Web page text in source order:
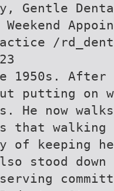
Gentle
Weekend
/
1950s. After
putting on
He now
that
of keeping
stood